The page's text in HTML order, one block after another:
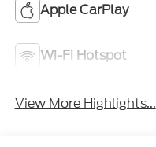
Apple CarPlay
Wi-Fi Hotspot
View More Highlights...